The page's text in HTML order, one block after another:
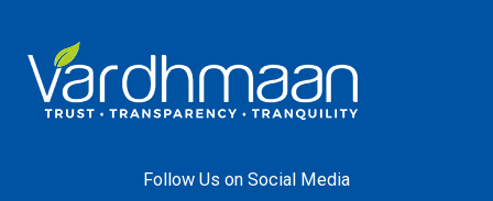
Follow Us on Social Media